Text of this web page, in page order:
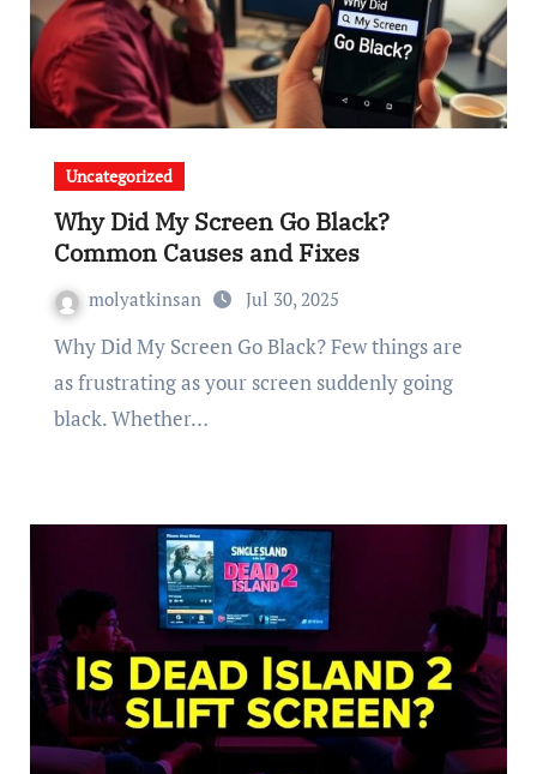
Uncategorized
Why Did My Screen Go Black?
Common Causes and Fixes
molyatkinsan Jul 30, 2025
Why Did My Screen Go Black? Few things are
as frustrating as your screen suddenly going
black. Whether…